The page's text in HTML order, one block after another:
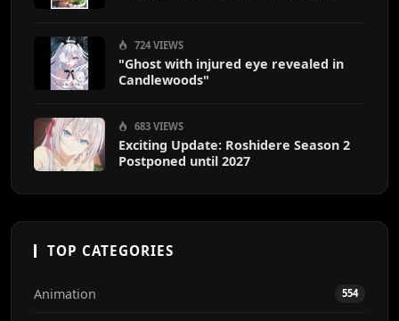
724 VIEWS
"Ghost with injured eye revealed in
Candlewoods"
683 VIEWS
Exciting Update: Roshidere Season 2
Postponed until 2027
TOP CATEGORIES
Animation 554